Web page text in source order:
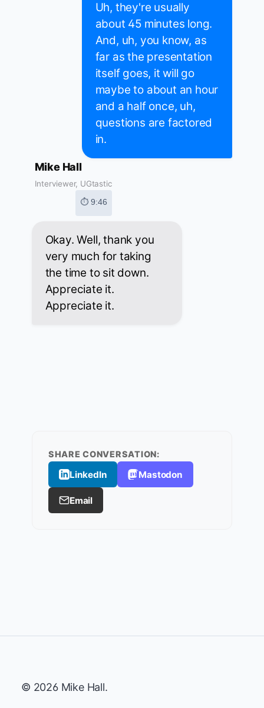
Uh, they're usually
about 45 minutes long.
And, uh, you know, as
far as the presentation
itself goes, it will go
maybe to about an hour
and a half once, uh,
questions are factored
in.
Mike Hall
Interviewer, UGtastic
⏱ 9:46
Okay. Well, thank you
very much for taking
the time to sit down.
Appreciate it.
Appreciate it.
SHARE CONVERSATION:
LinkedIn Mastodon
Email
© 2026 Mike Hall.